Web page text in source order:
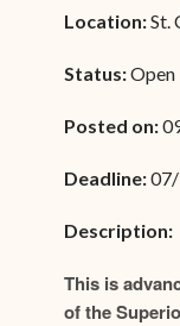
Location:St.
Status:Open
Posted on:
Deadline:
Description:
This is
of the